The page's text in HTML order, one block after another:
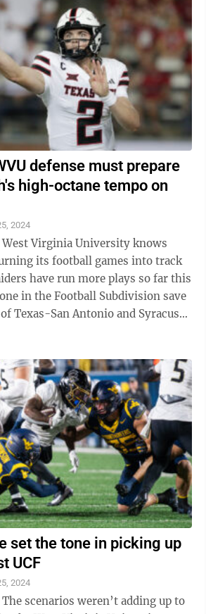
defense must prepare
high-octane tempo on
2024
West Virginia University knows
its football games into track
in the Football Subdivision save
Texas-San Antonio and Syracuse.
set the tone in picking up
UCF
2024
scenarios weren’t adding up to